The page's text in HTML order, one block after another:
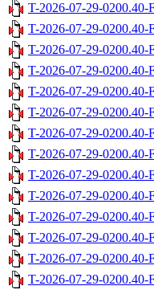
T-2026-07-29-0200.40-
T-2026-07-29-0200.40-
T-2026-07-29-0200.40-
T-2026-07-29-0200.40-
T-2026-07-29-0200.40-
T-2026-07-29-0200.40-
T-2026-07-29-0200.40-
T-2026-07-29-0200.40-
T-2026-07-29-0200.40-
T-2026-07-29-0200.40-
T-2026-07-29-0200.40-
T-2026-07-29-0200.40-
T-2026-07-29-0200.40-
T-2026-07-29-0200.40-